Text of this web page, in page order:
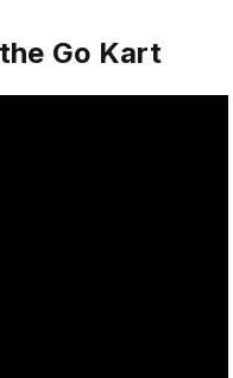
Go Kart